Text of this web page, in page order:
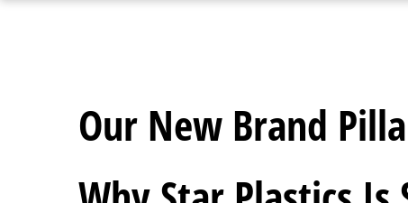
Our New Brand